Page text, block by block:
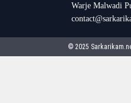
Warje Malwadi
© 2025